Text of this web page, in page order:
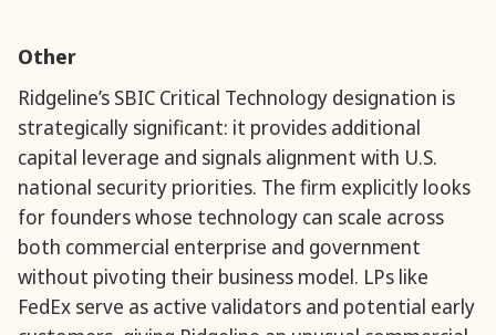
Other
Ridgeline’s SBIC Critical Technology designation is
strategically significant: it provides additional
capital leverage and signals alignment with U.S.
national security priorities. The firm explicitly looks
for founders whose technology can scale across
both commercial enterprise and government
without pivoting their business model. LPs like
FedEx serve as active validators and potential early